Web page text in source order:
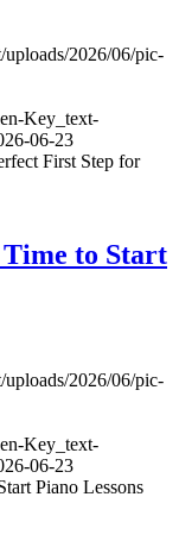
2026/06/pic-
Key_text-
06-23
First Step for
to Start
2026/06/pic-
Key_text-
06-23
Piano Lessons